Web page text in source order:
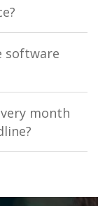
bank transfer
payment is
24/7 support by
software
month